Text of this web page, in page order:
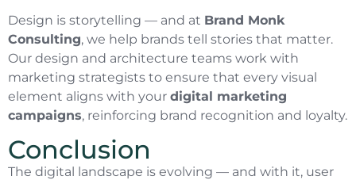
Design is storytelling — and at Brand Monk
Consulting, we help brands tell stories that matter.
Our design and architecture teams work with
marketing strategists to ensure that every visual
element aligns with your digital marketing
campaigns, reinforcing brand recognition and loyalty.
Conclusion
The digital landscape is evolving — and with it, user